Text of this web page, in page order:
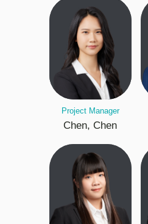
Project Manager
Chen, Chen